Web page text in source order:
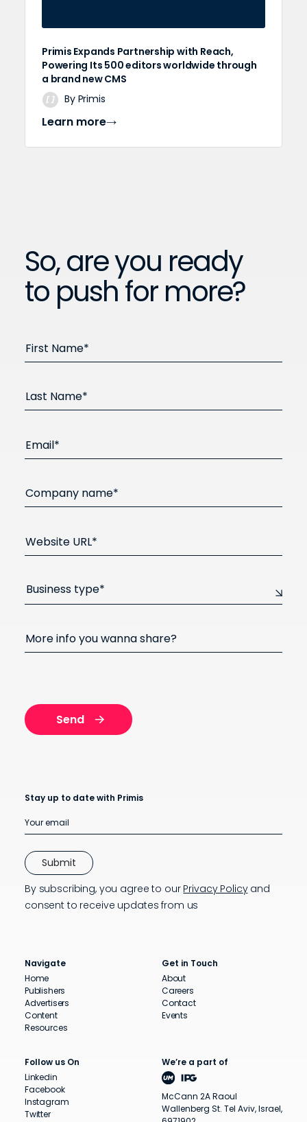
Primis Expands Partnership with Reach,
Powering Its 500 editors worldwide through
a brand new CMS
By Primis
Learn more
So, are you ready
to push for more?
First Name*
Last Name*
Email*
Company name*
Website URL*
Business type*
More info you wanna share?
Navigate
Home
Publishers
Advertisers
Content
Resources
Get in Touch
About
Careers
Contact
Events
Follow us On
Linkedin
Facebook
Instagram
Twitter
We’re a part of
McCann 2A Raoul
Wallenberg St. Tel Aviv, Israel,
Stay up to date with Primis
By subscribing, you agree to our Privacy Policyand
consent to receive updates from us